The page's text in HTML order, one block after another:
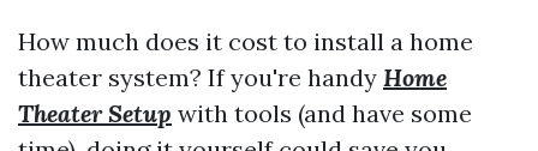
How much does it cost to install a home
theater system? If you're handy Home
Theater Setup with tools (and have some